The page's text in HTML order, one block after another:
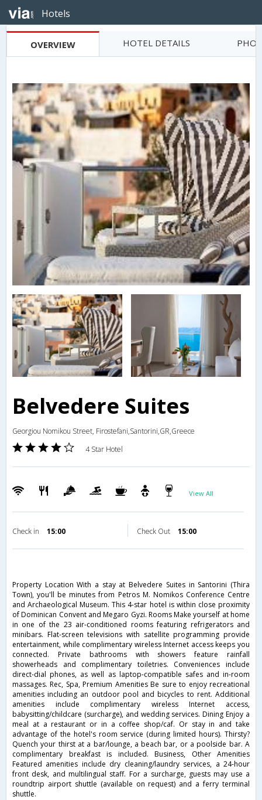
Hotels
OVERVIEW HOTEL DETAILS
Belvedere Suites
Georgiou Nomikou Street, Firostefani,Santorini,GR,Greece
4 Star Hotel
View All
Check in 15:00 Check Out 15:00
Property Location With a stay at Belvedere Suites in Santorini (Thira
Town), you'll be minutes from Petros M. Nomikos Conference Centre
and Archaeological Museum. This 4-star hotel is within close proximity
of Dominican Convent and Megaro Gyzi. Rooms Make yourself at home
in one of the 23 air-conditioned rooms featuring refrigerators and
minibars. Flat-screen televisions with satellite programming provide
entertainment, while complimentary wireless Internet access keeps you
connected. Private bathrooms with showers feature rainfall
showerheads and complimentary toiletries. Conveniences include
direct-dial phones, as well as laptop-compatible safes and in-room
massages. Rec, Spa, Premium Amenities Be sure to enjoy recreational
amenities including an outdoor pool and bicycles to rent. Additional
amenities include complimentary wireless Internet access,
babysitting/childcare (surcharge), and wedding services. Dining Enjoy a
meal at a restaurant or in a coffee shop/caf. Or stay in and take
advantage of the hotel's room service (during limited hours). Thirsty?
Quench your thirst at a bar/lounge, a beach bar, or a poolside bar. A
complimentary breakfast is included. Business, Other Amenities
Featured amenities include dry cleaning/laundry services, a 24-hour
front desk, and multilingual staff. For a surcharge, guests may use a
roundtrip airport shuttle (available on request) and a ferry terminal
shuttle.